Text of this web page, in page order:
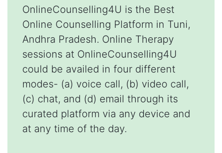
OnlineCounselling4U is the Best
Online Counselling Platform in Tuni,
Andhra Pradesh. Online Therapy
sessions at OnlineCounselling4U
could be availed in four different
modes- (a) voice call, (b) video call,
(c) chat, and (d) email through its
curated platform via any device and
at any time of the day.